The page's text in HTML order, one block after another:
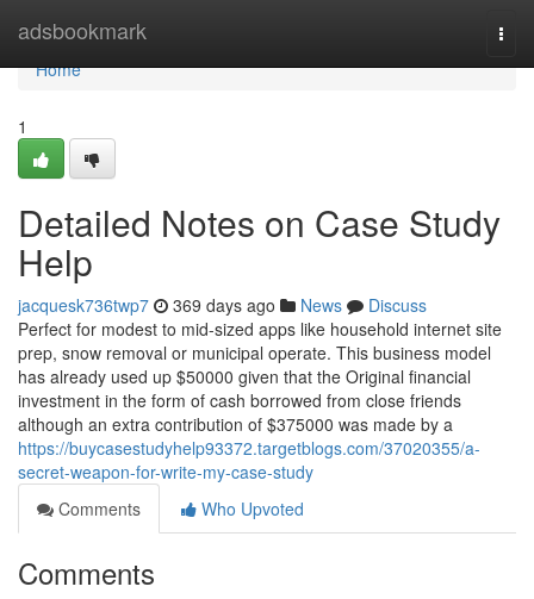
adsbookmark
Home
Home
1
Detailed Notes on Case Study
Help
jacquesk736twp7 369 days ago News
Discuss
Perfect for modest to mid-sized apps like household internet site
prep, snow removal or municipal operate. This business model
has already used up $50000 given that the Original financial
investment in the form of cash borrowed from close friends
although an extra contribution of $375000 was made by a
https://buycasestudyhelp93372.targetblogs.com/37020355/a-
secret-weapon-for-write-my-case-study
Comments
Who Upvoted
Comments